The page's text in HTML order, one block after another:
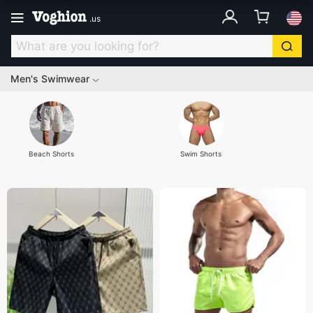
.us
Men's Swimwear
Beach Shorts Swim Shorts